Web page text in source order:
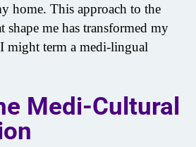
home. This approach to the
shape me has transformed my
term a medi-lingual
Medi-Cultural